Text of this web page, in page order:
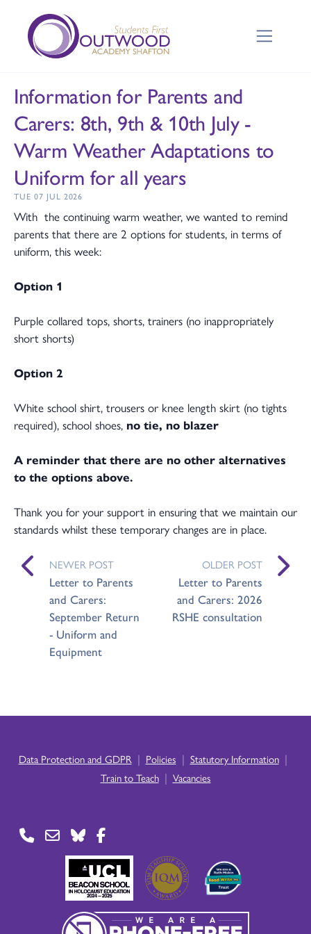
Information for Parents and
Carers: 8th, 9th & 10th July -
Warm Weather Adaptations to
Uniform for all years
TUE 07 JUL 2026
With the continuing warm weather, we wanted to remind
parents that there are 2 options for students, in terms of
uniform, this week:
Option 1
Purple collared tops, shorts, trainers (no inappropriately
short shorts)
Option 2
White school shirt, trousers or knee length skirt (no tights
required), school shoes, no tie, no blazer
A reminder that there are no other alternatives
to the options above.
Thank you for your support in ensuring that we maintain our
standards whilst these temporary changes are in place.
NEWER POST
Letter to Parents
and Carers:
September Return
- Uniform and
Equipment
OLDER POST
Letter to Parents
and Carers: 2026
RSHE consultation
Data Protection and GDPR | Policies | Statutory Information |
Train to Teach | Vacancies